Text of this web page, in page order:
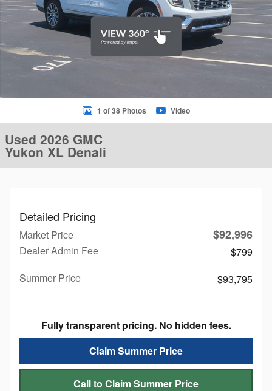
1 of 38 Photos Video
Used 2026 GMC
Yukon XL Denali
Detailed Pricing
Market Price $92,996
Dealer Admin Fee
$799
Summer Price
$93,795
Fully transparent pricing. No hidden fees.
Claim Summer Price
Call to Claim Summer Price